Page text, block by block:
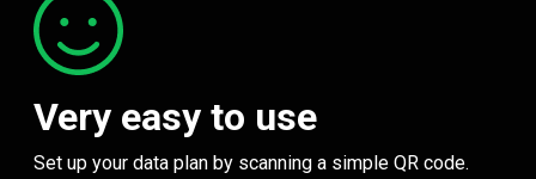
Very easy to use
Set up your data plan by scanning a simple QR code.